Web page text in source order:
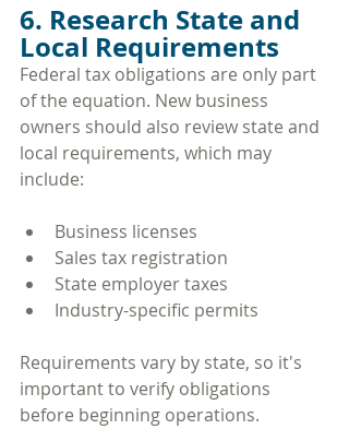
6. Research State and
Local Requirements
Federal tax obligations are only part
of the equation. New business
owners should also review state and
local requirements, which may
include:
Business licenses
Sales tax registration
State employer taxes
Industry-specific permits
Requirements vary by state, so it's
important to verify obligations
before beginning operations.